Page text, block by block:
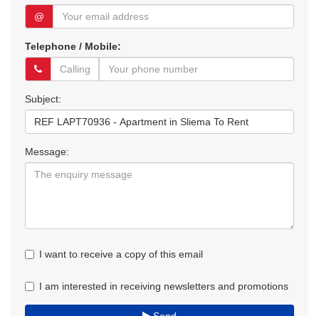
@
Telephone / Mobile:
Subject:
Message:
I want to receive a copy of this email
I am interested in receiving newsletters and promotions